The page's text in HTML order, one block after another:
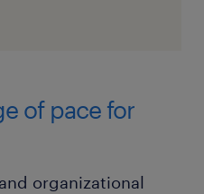
of pace for
organizational